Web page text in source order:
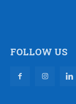
FOLLOW US